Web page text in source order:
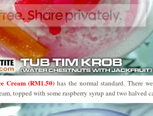
Cream (RM1.50)has the normal standard. There
topped with some raspberry syrup and two halved